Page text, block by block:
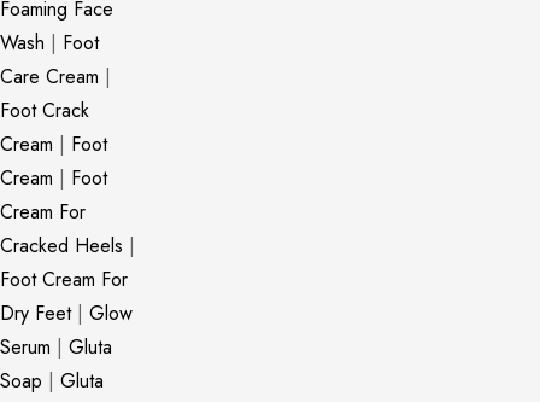
Foaming Face
Wash | Foot
Care Cream |
Foot Crack
Cream | Foot
Cream | Foot
Cream For
Cracked Heels |
Foot Cream For
Dry Feet| Glow
Serum | Gluta
Soap | Gluta